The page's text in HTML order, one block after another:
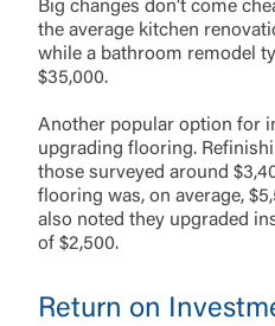
Big changes don’t come
the average kitchen
while a bathroom remodel
$35,000.
Another popular option for
upgrading flooring.
those surveyed around
flooring was, on average,
also noted they upgraded
of $2,500.
Return on